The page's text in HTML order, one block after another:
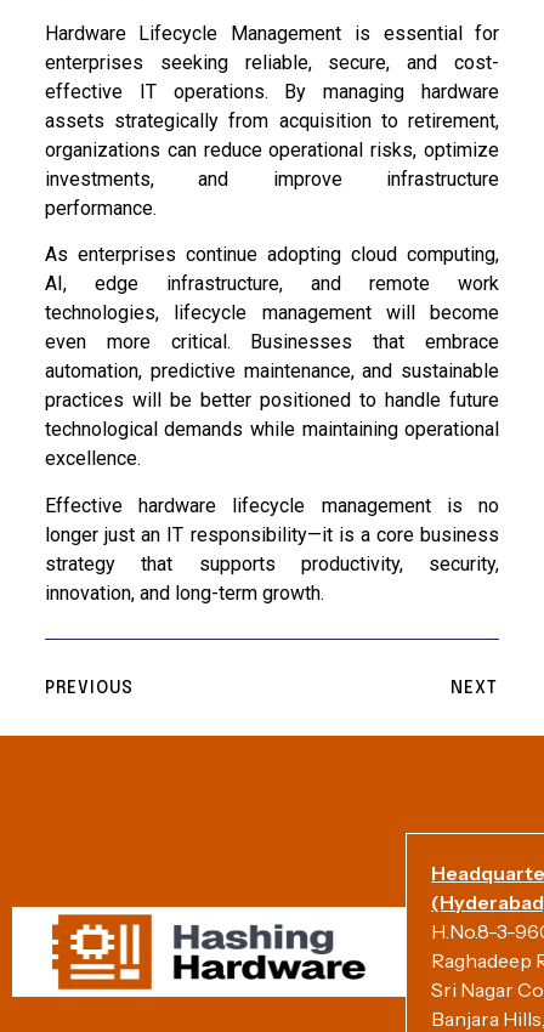
Hardware Lifecycle Management is essential for
enterprises seeking reliable, secure, and cost-
effective IT operations. By managing hardware
assets strategically from acquisition to retirement,
organizations can reduce operational risks, optimize
investments, and improve infrastructure
performance.
As enterprises continue adopting cloud computing,
AI, edge infrastructure, and remote work
technologies, lifecycle management will become
even more critical. Businesses that embrace
automation, predictive maintenance, and sustainable
practices will be better positioned to handle future
technological demands while maintaining operational
excellence.
Effective hardware lifecycle management is no
longer just an IT responsibility—it is a core business
strategy that supports productivity, security,
innovation, and long-term growth.
PREVIOUS NEXT
H.No.8-3-
Raghadeep
Sri Nagar
Banjara